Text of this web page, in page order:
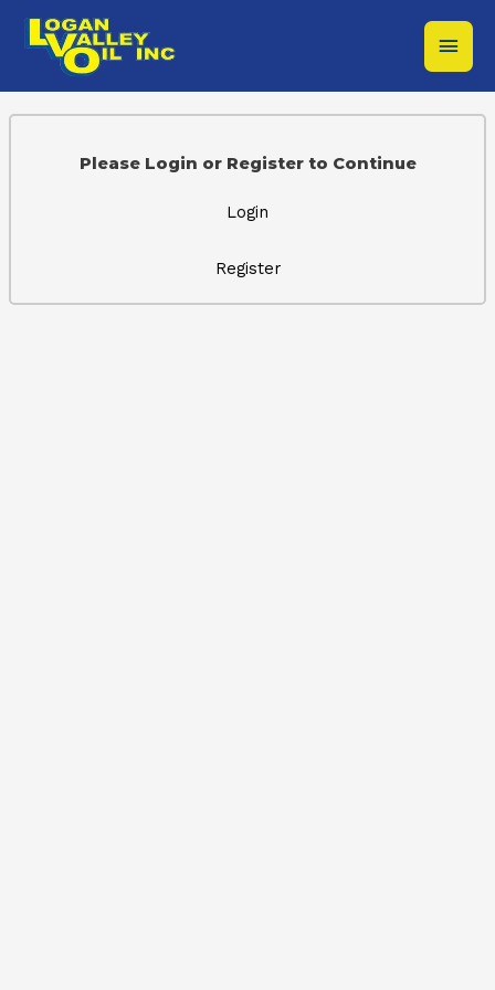
content
Main
Please Login or Register to Continue
Login
Register